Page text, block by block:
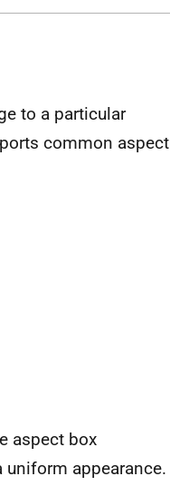
to a particular
common aspect
aspect box
appearance.